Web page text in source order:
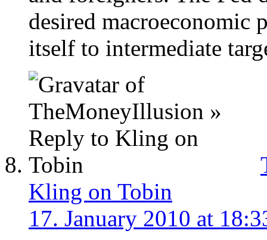
desired macroeconomic
itself to intermediate
Kling on Tobin
17. January 2010 at